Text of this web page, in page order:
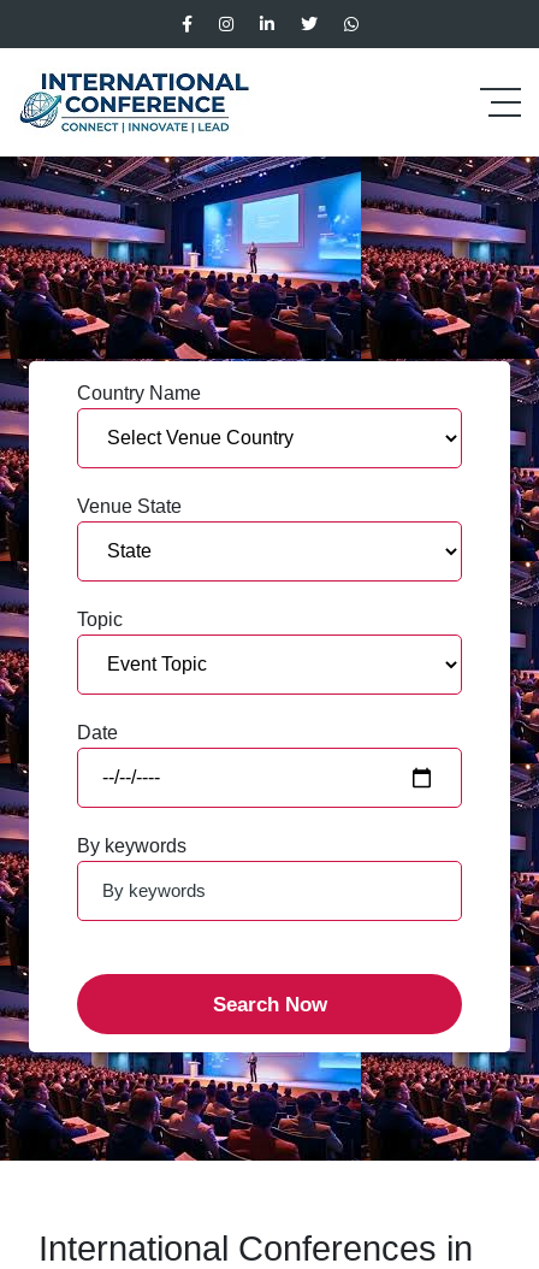
Country Name
Venue State
Topic
Date
By keywords
International Conferences in